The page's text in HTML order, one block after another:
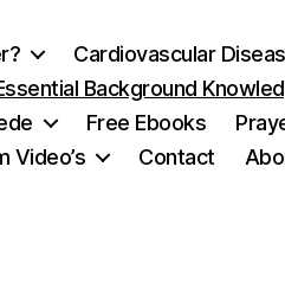
Cardiovascular
Background
Free Ebooks
Video’s Contact